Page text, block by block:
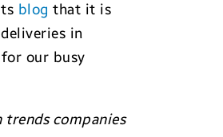
blog that it is
in
for our busy
trends companies